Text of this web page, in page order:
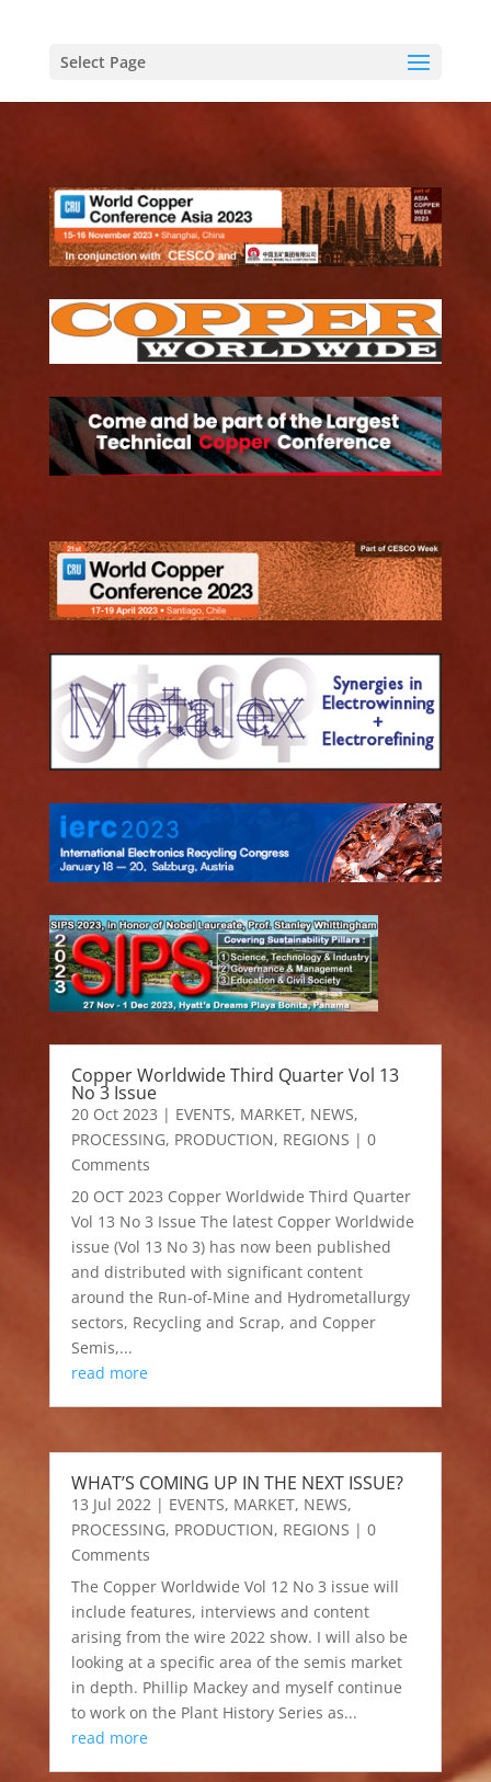
Select Page
Copper Worldwide Third Quarter Vol 13
No 3 Issue
20 Oct 2023 | EVENTS, MARKET, NEWS,
PROCESSING, PRODUCTION, REGIONS | 0
Comments
20 OCT 2023 Copper Worldwide Third Quarter
Vol 13 No 3 Issue The latest Copper Worldwide
issue (Vol 13 No 3) has now been published
and distributed with significant content
around the Run-of-Mine and Hydrometallurgy
sectors, Recycling and Scrap, and Copper
Semis,...
read more
WHAT’S COMING UP IN THE NEXT ISSUE?
13 Jul 2022| EVENTS, MARKET, NEWS,
PROCESSING, PRODUCTION, REGIONS | 0
Comments
The Copper Worldwide Vol 12 No 3 issue will
include features, interviews and content
arising from the wire 2022 show. I will also be
looking at a specific area of the semis market
in depth. Phillip Mackey and myself continue
to work on the Plant History Series as...
read more